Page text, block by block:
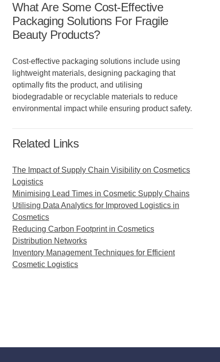
What Are Some Cost-Effective
Packaging Solutions For Fragile
Beauty Products?
Cost-effective packaging solutions include using
lightweight materials, designing packaging that
optimally fits the product, and utilising
biodegradable or recyclable materials to reduce
environmental impact while ensuring product safety.
Related Links
The Impact of Supply Chain Visibility on Cosmetics
Logistics
Minimising Lead Times in Cosmetic Supply Chains
Utilising Data Analytics for Improved Logistics in
Cosmetics
Reducing Carbon Footprint in Cosmetics
Distribution Networks
Inventory Management Techniques for Efficient
Cosmetic Logistics